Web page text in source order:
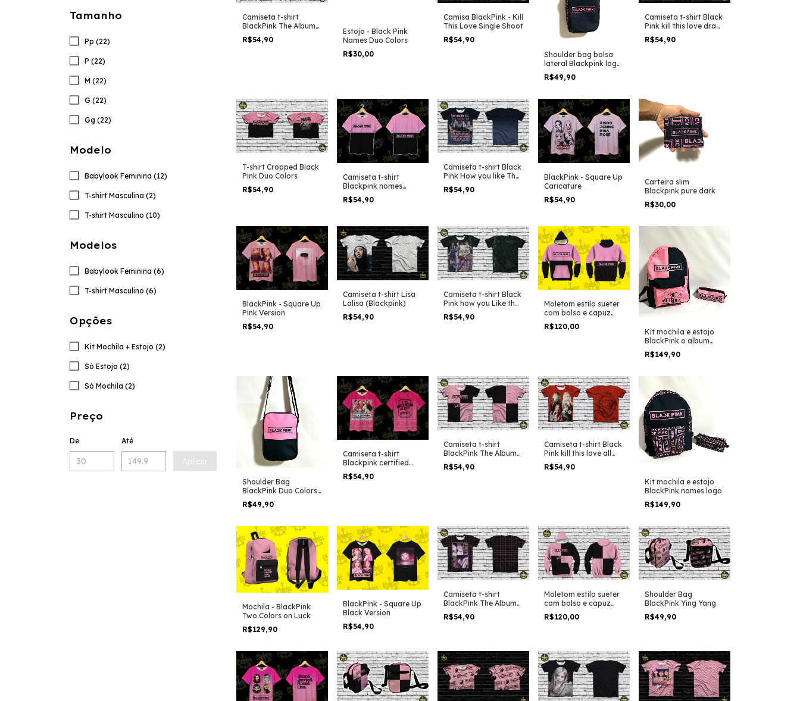
Tamanho
Pp (22)
P (22)
M (22)
G (22)
Gg (22)
Modelo
Babylook Feminina (12)
T-shirt Masculina (2)
T-shirt Masculino (10)
Modelos
Babylook Feminina (6)
T-shirt Masculino (6)
Opções
Kit Mochila + Estojo (2)
Só Estojo (2)
Só Mochila (2)
Preço
De Até
Aplicar
Camiseta t-shirt
BlackPink The Album
Love Sick Girls Shoot
R$54,90
Estojo - Black Pink
Names Duo Colors
R$30,00
Camisa BlackPink - Kill
This Love Single Shoot
R$54,90
Shoulder bag bolsa
lateral Blackpink logo
em linhas
R$49,90
Camiseta t-shirt Black
Pink kill this love draw
pink clean
R$54,90
T-shirt Cropped Black
Pink Duo Colors
R$54,90
Camiseta t-shirt
Blackpink nomes
bicolor
R$54,90
Camiseta t-shirt Black
Pink How you like That
Dark Side Shooting
R$54,90
BlackPink - Square Up
Caricature
R$54,90
Carteira slim
Blackpink pure dark
R$30,00
BlackPink - Square Up
Pink Version
R$54,90
Camiseta t-shirt Lisa
Lalisa (Blackpink)
R$54,90
Camiseta t-shirt Black
Pink how you Like that
Still Clip
R$54,90
Moletom estilo sueter
com bolso e capuz
BlackPink names duo
colors
R$120,00
Kit mochila e estojo
BlackPink o album
duo colors
R$149,90
Shoulder Bag
BlackPink Duo Colors
album
R$49,90
Camiseta t-shirt
Blackpink certified
blink
R$54,90
Camiseta t-shirt
BlackPink The Album
Duo Colors
R$54,90
Camiseta t-shirt Black
Pink kill this love all
posters
R$54,90
Kit mochila e estojo
BlackPink nomes logo
R$149,90
Mochila - BlackPink
Two Colors on Luck
R$129,90
BlackPink - Square Up
Black Version
R$54,90
Camiseta t-shirt
BlackPink The Album
Love Sick Girls Lines
R$54,90
Moletom estilo sueter
com bolso e capuz
BlackPink the album
duo colors
R$120,00
Shoulder Bag
BlackPink Ying Yang
R$49,90